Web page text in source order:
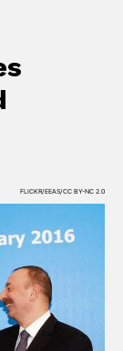
FLICKR/EEAS/CC BY-NC 2.0